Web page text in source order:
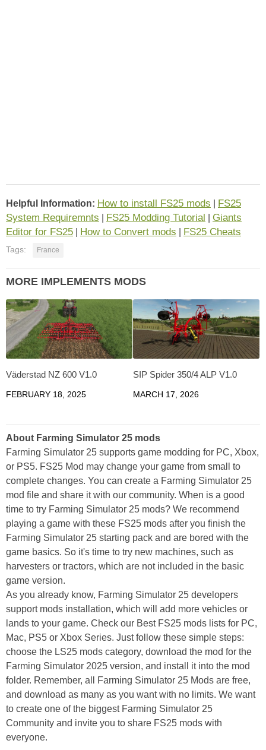
Helpful Information: How to install FS25 mods
FS25
System Requiremnts
FS25 Modding Tutorial
Giants
Editor for FS25
How to Convert mods FS25 Cheats
Tags: France
MORE IMPLEMENTS MODS
Väderstad NZ 600 V1.0
FEBRUARY 18, 2025
SIP Spider 350/4 ALP V1.0
MARCH 17, 2026
About Farming Simulator 25 mods
Farming Simulator 25 supports game modding for PC, Xbox,
or PS5. FS25 Mod may change your game from small to
complete changes. You can create a Farming Simulator 25
mod file and share it with our community. When is a good
time to try Farming Simulator 25 mods? We recommend
playing a game with these FS25 mods after you finish the
Farming Simulator 25 starting pack and are bored with the
game basics. So it's time to try new machines, such as
harvesters or tractors, which are not included in the basic
game version.
As you already know, Farming Simulator 25 developers
support mods installation, which will add more vehicles or
lands to your game. Check our Best FS25 mods lists for PC,
Mac, PS5 or Xbox Series. Just follow these simple steps:
choose the LS25 mods category, download the mod for the
Farming Simulator 2025 version, and install it into the mod
folder. Remember, all Farming Simulator 25 Mods are free,
and download as many as you want with no limits. We want
to create one of the biggest Farming Simulator 25
Community and invite you to share FS25 mods with
everyone.